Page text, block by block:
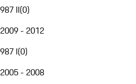
987 II(0)
2009 - 2012
987 I(0)
2005 - 2008